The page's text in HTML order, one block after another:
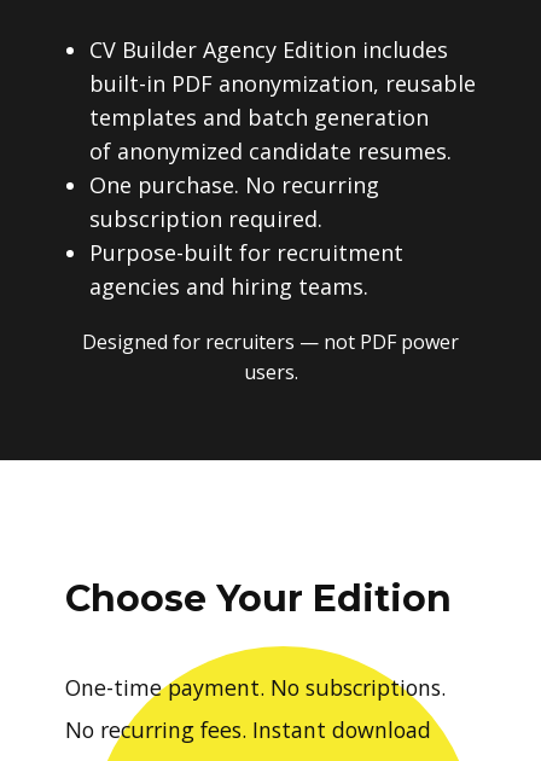
CV Builder Agency Edition includes
built-in PDF anonymization, reusable
templates and batch generation
of anonymized candidate resumes.
One purchase. No recurring
subscription required.
Purpose-built for recruitment
agencies and hiring teams.
Designed for recruiters — not PDF power
users.
Choose Your Edition
One-time payment. No subscriptions.
No recurring fees. Instant download